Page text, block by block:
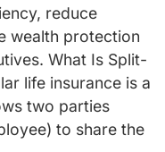
reduce
wealth protection
What Is Split-
life insurance is a
two parties
to share the